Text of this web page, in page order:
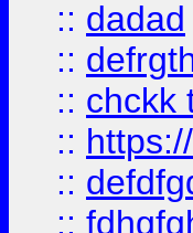
:: dadad
::
:: chckk
::
::
::